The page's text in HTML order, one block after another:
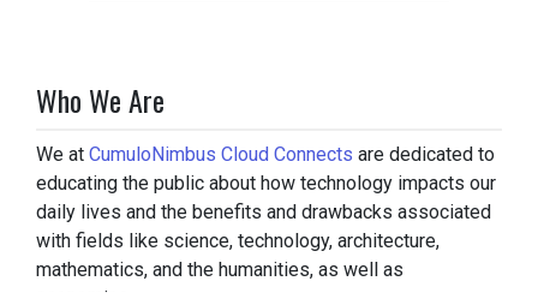
Who We Are
We at CumuloNimbus Cloud Connects are dedicated to
educating the public about how technology impacts our
daily lives and the benefits and drawbacks associated
with fields like science, technology, architecture,
mathematics, and the humanities, as well as